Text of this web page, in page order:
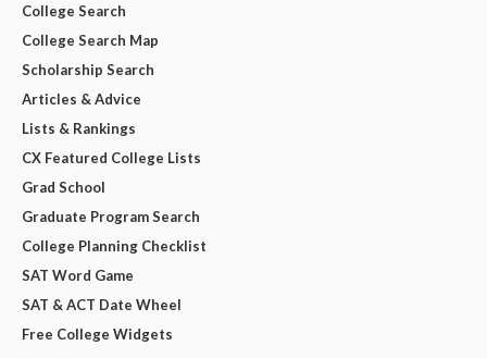
College Search
College Search Map
Scholarship Search
Articles & Advice
Lists & Rankings
CX Featured College Lists
Grad School
Graduate Program Search
College Planning Checklist
SAT Word Game
SAT & ACT Date Wheel
Free College Widgets